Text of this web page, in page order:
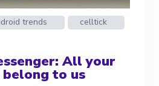
trends
celltick
All your
to us